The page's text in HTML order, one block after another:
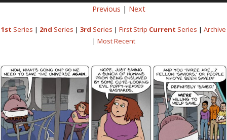
Previous | Next
1st Series | 2nd Series | 3rd Series | First Strip Current Series | Archive
| Most Recent